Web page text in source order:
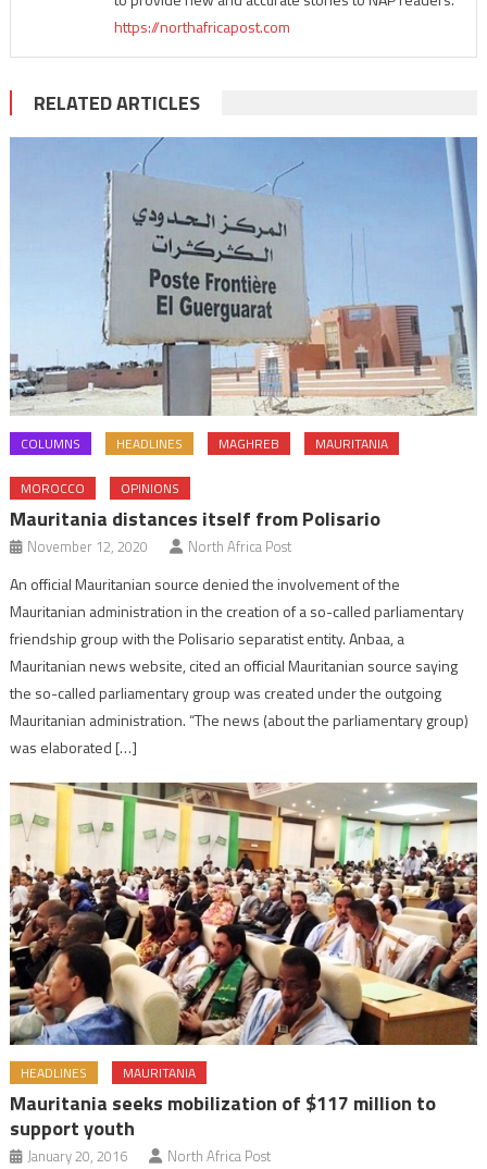
https://northafricapost.com
RELATED ARTICLES
COLUMNS HEADLINES MAGHREB MAURITANIA
MOROCCO OPINIONS
Mauritania distances itself from Polisario
November 12, 2020 North Africa Post
An official Mauritanian source denied the involvement of the
Mauritanian administration in the creation of a so-called parliamentary
friendship group with the Polisario separatist entity. Anbaa, a
Mauritanian news website, cited an official Mauritanian source saying
the so-called parliamentary group was created under the outgoing
Mauritanian administration. “The news (about the parliamentary group)
was elaborated […]
HEADLINES MAURITANIA
Mauritania seeks mobilization of $117 million to
support youth
January 20, 2016 North Africa Post